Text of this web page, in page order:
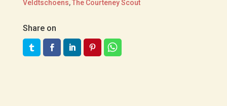
Veldtschoens,The Courteney Scout
Share on